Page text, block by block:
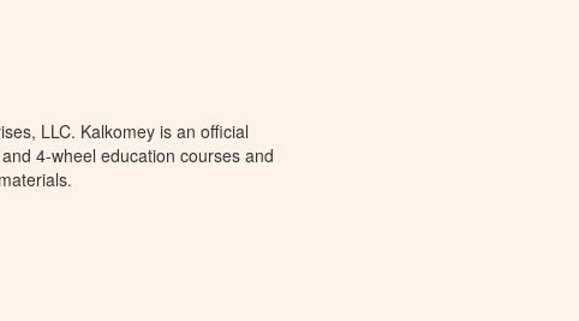
LLC. Kalkomey is an official
4-wheel education courses and